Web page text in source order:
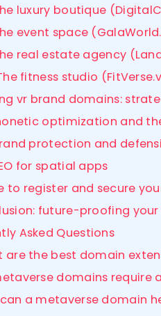
luxury boutique
event space
real estate agency
fitness studio
vr brand domains:
optimization and
protection and
for spatial apps
to register and secure
future-proofing
Asked Questions
are the best domain
domains require
a metaverse domain